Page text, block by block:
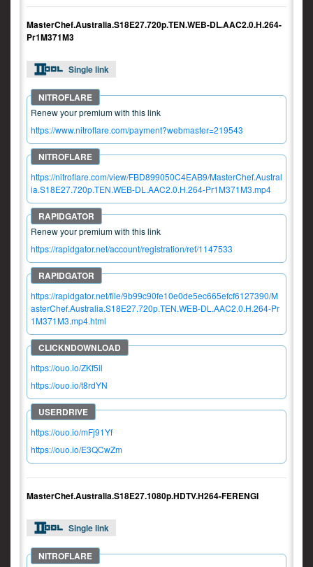
MasterChef.Australia.S18E27.720p.TEN.WEB-DL.AAC2.0.H.264-
Pr1M371M3
Single link
Renew your premium with this link
https://www.nitroflare.com/payment?webmaster=219543
https://nitroflare.com/view/FBD899050C4EAB9/MasterChef.Austral
ia.S18E27.720p.TEN.WEB-DL.AAC2.0.H.264-Pr1M371M3.mp4
Renew your premium with this link
https://rapidgator.net/account/registration/ref/1147533
https://rapidgator.net/file/9b99c90fe10e0de5ec665efcf6127390/M
asterChef.Australia.S18E27.720p.TEN.WEB-DL.AAC2.0.H.264-Pr
1M371M3.mp4.html
https://ouo.io/ZKf5il
https://ouo.io/t8rdYN
https://ouo.io/mFj91Yf
https://ouo.io/E3QCwZm
MasterChef.Australia.S18E27.1080p.HDTV.H264-FERENGI
Single link